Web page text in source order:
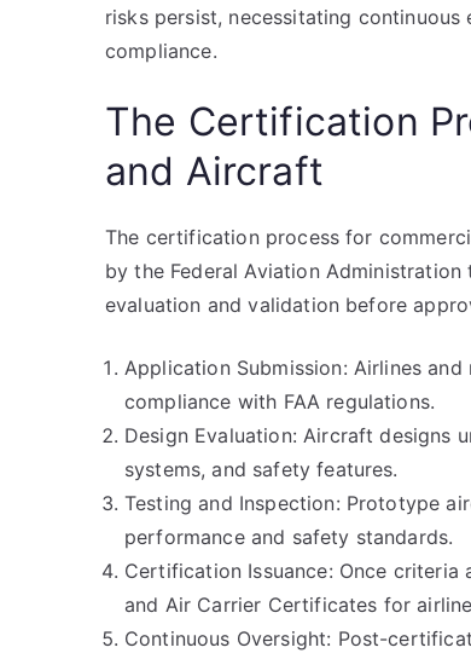
risks persist, necessitating
compliance.
The Certification
and Aircraft
The certification process for
by the Federal Aviation
evaluation and validation before
Application Submission: Airlines
compliance with FAA regulations.
Design Evaluation: Aircraft designs
systems, and safety features.
Testing and Inspection: Prototype
performance and safety standards.
Certification Issuance: Once
and Air Carrier Certificates for
Continuous Oversight: Post-